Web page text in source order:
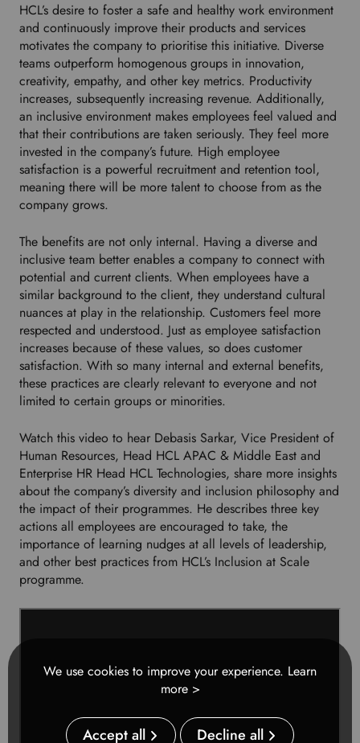
w
t
e
l
e
p
e
a
g
u
e
HCL’s desire to foster a safe and healthy work environment
and continuously improve their products and services
motivates the company to prioritise this initiative. Diverse
teams outperform homogenous groups in innovation,
creativity, empathy, and other key metrics. Productivity
increases, subsequently increasing revenue. Additionally,
an inclusive environment makes employees feel valued and
that their contributions are taken seriously. They feel more
invested in the company’s future. High employee
satisfaction is a powerful recruitment and retention tool,
meaning there will be more talent to choose from as the
company grows.
The benefits are not only internal. Having a diverse and
inclusive team better enables a company to connect with
potential and current clients. When employees have a
similar background to the client, they understand cultural
nuances at play in the relationship. Customers feel more
respected and understood. Just as employee satisfaction
increases because of these values, so does customer
satisfaction. With so many internal and external benefits,
these practices are clearly relevant to everyone and not
limited to certain groups or minorities.
Watch this video to hear Debasis Sarkar, Vice President of
Human Resources, Head HCL APAC & Middle East and
Enterprise HR Head HCL Technologies, share more insights
about the company’s diversity and inclusion philosophy and
the impact of their programmes. He describes three key
actions all employees are encouraged to take, the
importance of learning nudges at all levels of leadership,
and other best practices from HCL’s Inclusion at Scale
programme.
We use cookies to improve your experience. Learn
more >
Accept all Decline all